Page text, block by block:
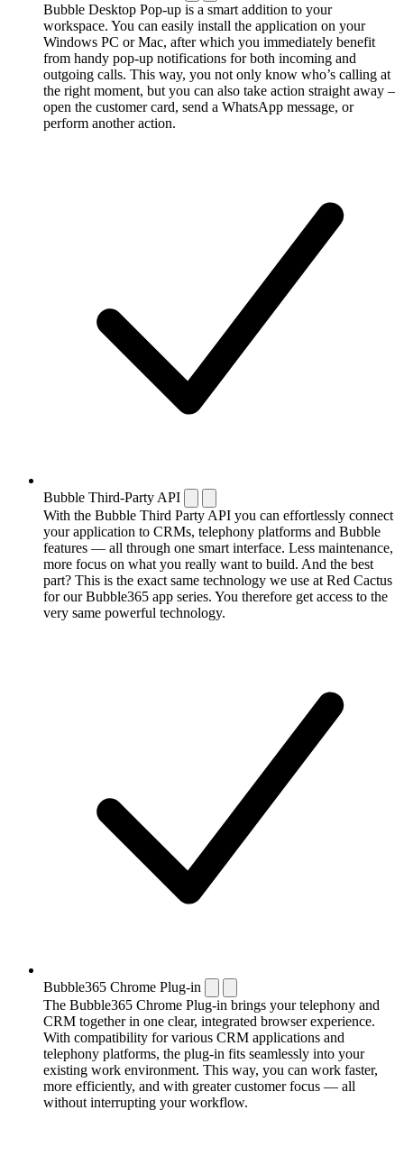
Bubble Desktop Pop-up is a smart addition to your
workspace. You can easily install the application on your
Windows PC or Mac, after which you immediately benefit
from handy pop-up notifications for both incoming and
outgoing calls. This way, you not only know who’s calling at
the right moment, but you can also take action straight away –
open the customer card, send a WhatsApp message, or
perform another action.
Bubble Third-Party API
With the Bubble Third Party API you can effortlessly connect
your application to CRMs, telephony platforms and Bubble
features — all through one smart interface. Less maintenance,
more focus on what you really want to build. And the best
part? This is the exact same technology we use at Red Cactus
for our Bubble365 app series. You therefore get access to the
very same powerful technology.
Bubble365 Chrome Plug-in
The Bubble365 Chrome Plug-in brings your telephony and
CRM together in one clear, integrated browser experience.
With compatibility for various CRM applications and
telephony platforms, the plug-in fits seamlessly into your
existing work environment. This way, you can work faster,
more efficiently, and with greater customer focus — all
without interrupting your workflow.